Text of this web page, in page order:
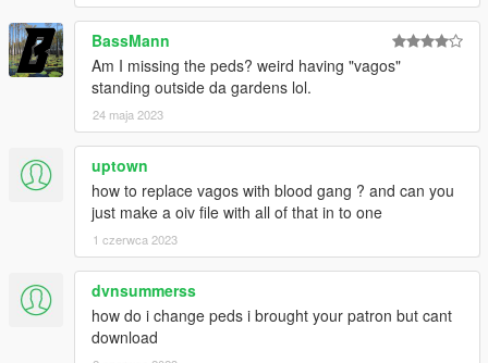
BassMann
Am I missing the peds? weird having "vagos"
standing outside da gardens lol.
24 maja 2023
uptown
how to replace vagos with blood gang ? and can you
just make a oiv file with all of that in to one
1 czerwca 2023
dvnsummerss
how do i change peds i brought your patron but cant
download